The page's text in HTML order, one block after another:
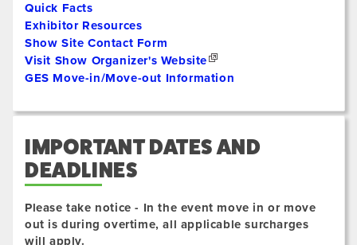
Quick Facts
Exhibitor Resources
Show Site Contact Form
Visit Show Organizer's Website
GES Move-in/Move-out Information
IMPORTANT DATES AND
DEADLINES
Please take notice - In the event move in or move
out is during overtime, all applicable surcharges
will apply.